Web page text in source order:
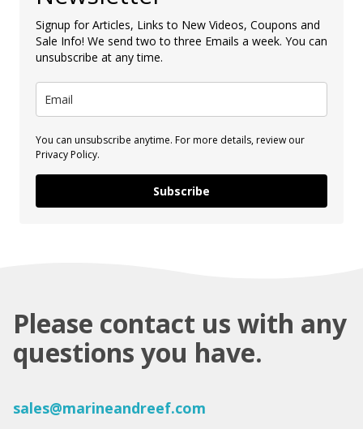
Signup for Articles, Links to New Videos, Coupons and
Sale Info! We send two to three Emails a week. You can
unsubscribe at any time.
You can unsubscribe anytime. For more details, review our
Privacy Policy.
Subscribe
Please contact us with any
questions you have.
sales@marineandreef.com